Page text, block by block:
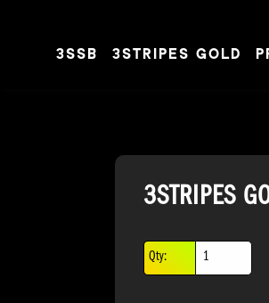
3SSB 3STRIPES GOLD
3STRIPES
Qty: